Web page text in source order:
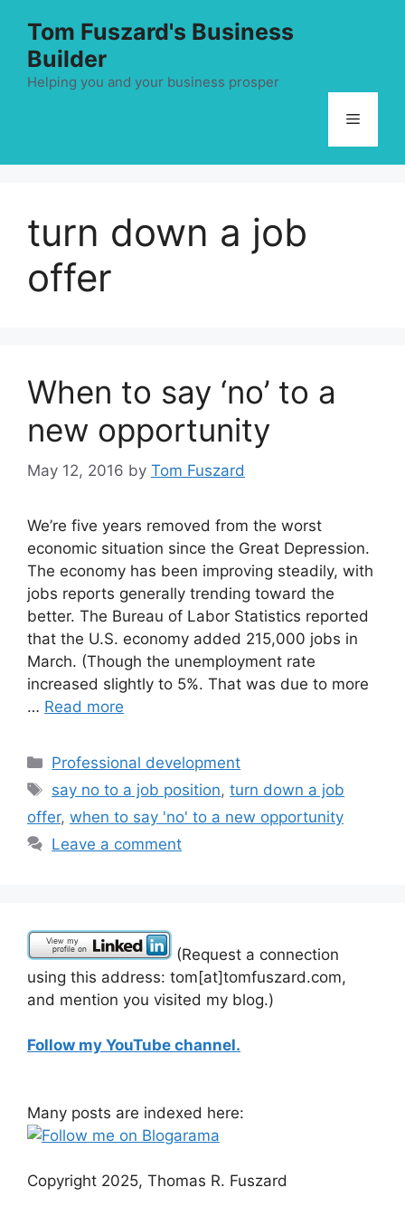
content
Tom Fuszard's Business
Builder
Helping you and your business prosper
Menu
turn down a job
offer
When to say ‘no’ to a
new opportunity
May 12, 2016 by Tom Fuszard
We’re five years removed from the worst
economic situation since the Great Depression.
The economy has been improving steadily, with
jobs reports generally trending toward the
better. The Bureau of Labor Statistics reported
that the U.S. economy added 215,000 jobs in
March. (Though the unemployment rate
increased slightly to 5%. That was due to more
… Read more
Categories
Professional development
Tags
say no to a job position,turn down a job
offer, when to say 'no' to a new opportunity
Leave a comment
(Request a connection
using this address: tom[at]tomfuszard.com,
and mention you visited my blog.)
Follow my YouTube channel.
Many posts are indexed here:
Copyright 2025, Thomas R. Fuszard